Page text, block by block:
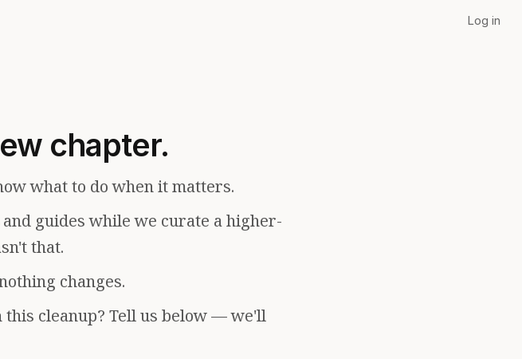
Log in
chapter.
what to do when it matters.
guides while we curate a higher-
that.
changes.
cleanup? Tell us below — we'll